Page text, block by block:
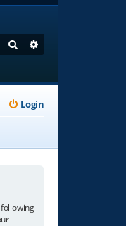
Search
Login
following